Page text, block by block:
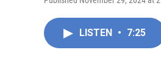
LISTEN • 7:25